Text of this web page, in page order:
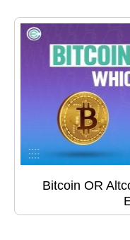
Bitcoin OR